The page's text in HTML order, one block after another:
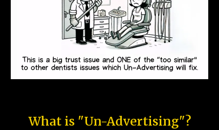
What is "Un-Advertising"?